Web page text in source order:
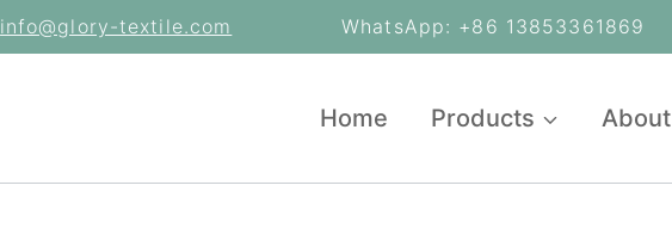
info@glory-textile.com WhatsApp: +86 13853361869
Home Products About